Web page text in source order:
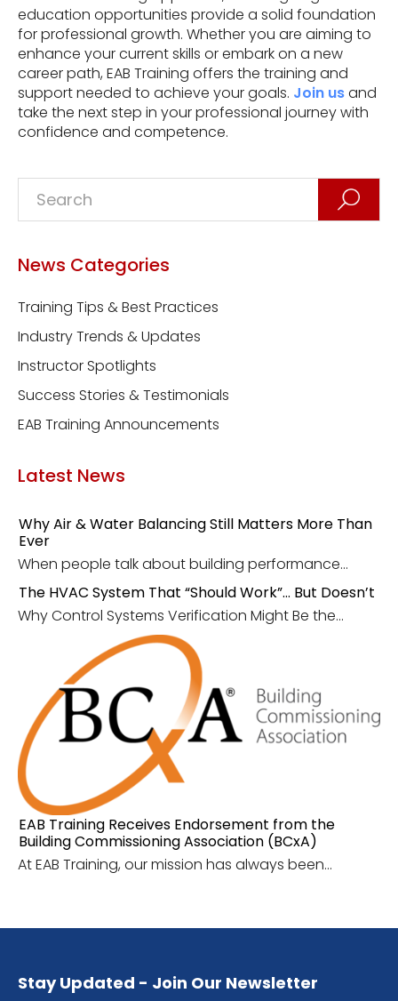
education opportunities provide a solid foundation
for professional growth. Whether you are aiming to
enhance your current skills or embark on a new
career path, EAB Training offers the training and
support needed to achieve your goals. Join usand
take the next step in your professional journey with
confidence and competence.
News Categories
Training Tips & Best Practices
Industry Trends & Updates
Instructor Spotlights
Success Stories & Testimonials
EAB Training Announcements
Latest News
Why Air & Water Balancing Still Matters More Than
Ever
When people talk about building performance...
The HVAC System That “Should Work”… But Doesn’t
Why Control Systems Verification Might Be the...
EAB Training Receives Endorsement from the
Building Commissioning Association (BCxA)
At EAB Training, our mission has always been...
Stay Updated - Join Our Newsletter